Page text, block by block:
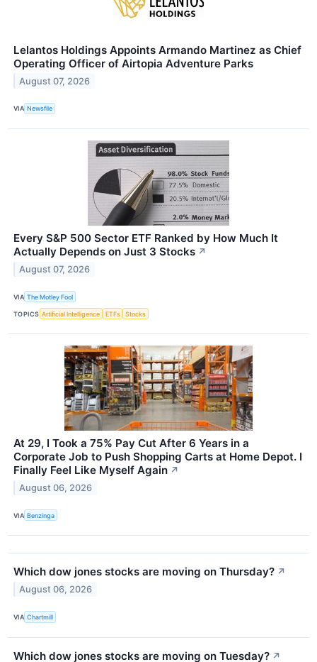
Lelantos Holdings Appoints Armando Martinez as Chief
Operating Officer of Airtopia Adventure Parks
August 07, 2026
VIA Newsfile
Every S&P 500 Sector ETF Ranked by How Much It
Actually Depends on Just 3 Stocks ↗
August 07, 2026
VIA The Motley Fool
TOPICS Artificial Intelligence ETFs Stocks
At 29, I Took a 75% Pay Cut After 6 Years in a
Corporate Job to Push Shopping Carts at Home Depot. I
Finally Feel Like Myself Again ↗
August 06, 2026
VIA Benzinga
Which dow jones stocks are moving on Thursday? ↗
August 06, 2026
VIA Chartmill
Which dow jones stocks are moving on Tuesday? ↗